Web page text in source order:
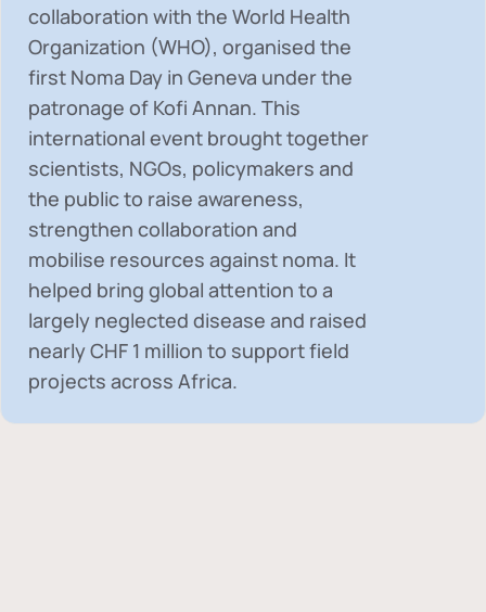
collaboration with the World Health
Organization (WHO), organised the
first Noma Day in Geneva under the
patronage of Kofi Annan. This
international event brought together
scientists, NGOs, policymakers and
the public to raise awareness,
strengthen collaboration and
mobilise resources against noma. It
helped bring global attention to a
largely neglected disease and raised
nearlyCHF 1 million to support field
projects across Africa.